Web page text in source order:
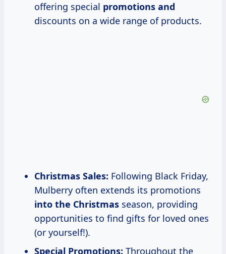
offering special promotions and
discounts on a wide range of products.
Christmas Sales: Following Black Friday,
Mulberry often extends its promotions
into the Christmas season, providing
opportunities to find gifts for loved ones
(or yourself!).
Special Promotions: Throughout the